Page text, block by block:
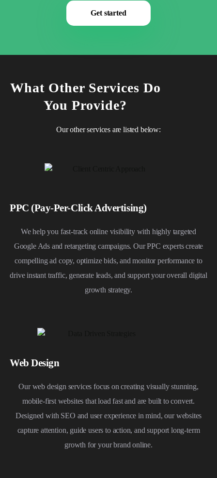
Get started
What Other Services Do
You Provide?
Our other services are listed below:
PPC (Pay-Per-Click Advertising)
We help you fast-track online visibility with highly targeted
Google Ads and retargeting campaigns. Our PPC experts create
compelling ad copy, optimize bids, and monitor performance to
drive instant traffic, generate leads, and support your overall digital
growth strategy.
Web Design
Our web design services focus on creating visually stunning,
mobile-first websites that load fast and are built to convert.
Designed with SEO and user experience in mind, our websites
capture attention, guide users to action, and support long-term
growth for your brand online.